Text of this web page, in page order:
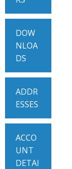
DOW
NLOA
DS
ADDR
ESSES
ACCO
UNT
DETAI